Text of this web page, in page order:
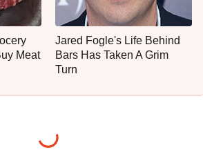
Meat
Jared Fogle's Life Behind
Bars Has Taken A Grim
Turn